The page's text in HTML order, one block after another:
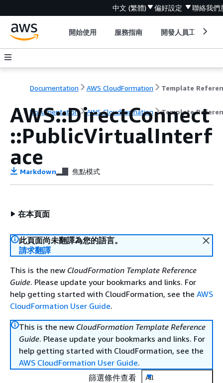
中文 (繁體) 偏好設定 聯絡我們
開始使用 服務指南 開發人員工具
Documentation AWS CloudFormation Template
Documentation AWS CloudFormation Template
AWS::DirectConnect
::PublicVirtualInterf
ace
Markdown 焦點模式
在本頁面
此頁面尚未翻譯為您的語言。
請求翻譯
This is the new CloudFormation Template Reference
Guide. Please update your bookmarks and links. For
help getting started with CloudFormation, see the AWS
CloudFormation User Guide.
This is the new CloudFormation Template Reference
Guide. Please update your bookmarks and links. For
help getting started with CloudFormation, see the
AWS CloudFormation User Guide.
篩選條件查看
All